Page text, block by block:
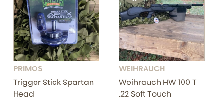
PRIMOS
Trigger Stick Spartan
Head
WEIHRAUCH
Weihrauch HW 100 T
.22 Soft Touch